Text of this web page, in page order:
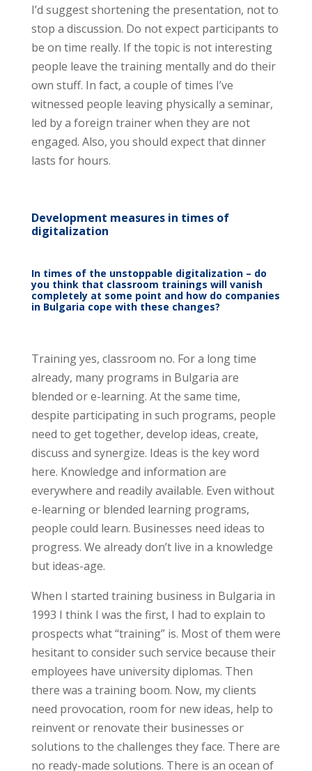
I’d suggest shortening the presentation, not to
stop a discussion. Do not expect participants to
be on time really. If the topic is not interesting
people leave the training mentally and do their
own stuff. In fact, a couple of times I’ve
witnessed people leaving physically a seminar,
led by a foreign trainer when they are not
engaged. Also, you should expect that dinner
lasts for hours.
Development measures in times of
digitalization
In times of the unstoppable digitalization – do
you think that classroom trainings will vanish
completely at some point and how do companies
in Bulgaria cope with these changes?
Training yes, classroom no. For a long time
already, many programs in Bulgaria are
blended or e-learning. At the same time,
despite participating in such programs, people
need to get together, develop ideas, create,
discuss and synergize. Ideas is the key word
here. Knowledge and information are
everywhere and readily available. Even without
e-learning or blended learning programs,
people could learn. Businesses need ideas to
progress. We already don’t live in a knowledge
but ideas-age.
When I started training business in Bulgaria in
1993 I think I was the first, I had to explain to
prospects what “training” is. Most of them were
hesitant to consider such service because their
employees have university diplomas. Then
there was a training boom. Now, my clients
need provocation, room for new ideas, help to
reinvent or renovate their businesses or
solutions to the challenges they face. There are
no ready-made solutions. There is an ocean of